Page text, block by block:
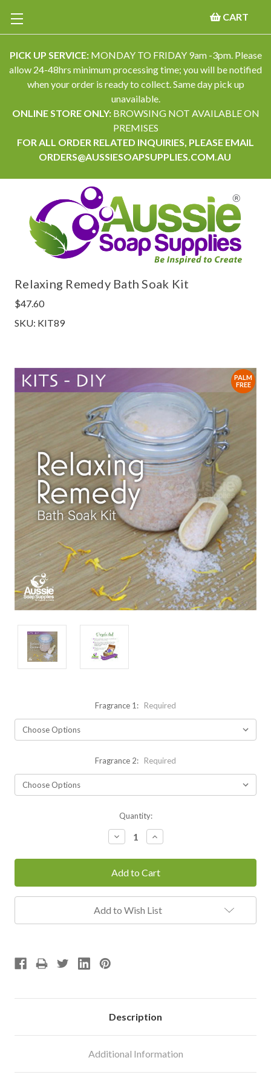
PICK UP SERVICE:MONDAY TO FRIDAY 9am -3pm. Please
allow 24-48hrs minimum processing time; you will be notified
when your order is ready to collect. Same day pick up
unavailable.
ONLINE STORE ONLY: BROWSING NOT AVAILABLE ON
PREMISES
FOR ALL ORDER RELATED INQUIRIES, PLEASE EMAIL
ORDERS@AUSSIESOAPSUPPLIES.COM.AU
CART
Relaxing Remedy Bath Soak Kit
$47.60
SKU: KIT89
PALM
FREE
Fragrance 1: Required
Fragrance 2: Required
Quantity:
Decrease
Quantity:
Increase
Quantity:
Add to Wish List
Description
Additional Information